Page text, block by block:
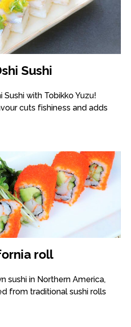
Sushi
with Tobikko Yuzu!
cuts fishiness and adds
roll
sushi in Northern America,
from traditional sushi rolls